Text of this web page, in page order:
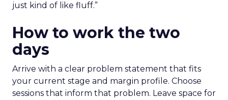
just kind of like fluff.”
How to work the two
days
Arrive with a clear problem statement that fits
your current stage and margin profile. Choose
sessions that inform that problem. Leave space for